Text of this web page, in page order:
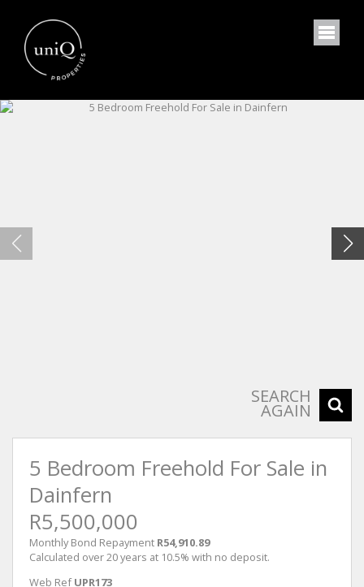
SEARCH
AGAIN
5 Bedroom Freehold For Sale in
Dainfern
R5,500,000
Monthly Bond Repayment R54,910.89
Calculated over 20 years at 10.5% with no deposit.
Web Ref UPR173